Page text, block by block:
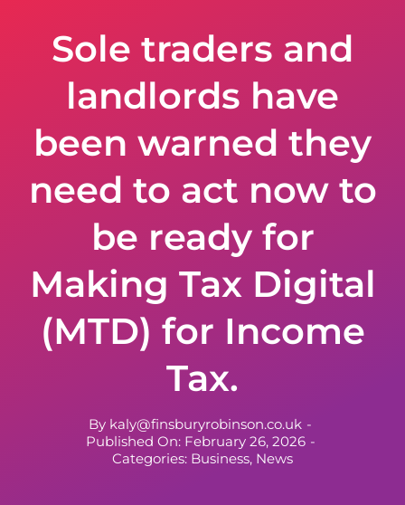
Sole traders and
landlords have
been warned they
need to act now to
be ready for
Making Tax Digital
(MTD) for Income
Tax.
By kaly@finsburyrobinson.co.uk -
Published On: February 26, 2026 -
Categories: Business, News